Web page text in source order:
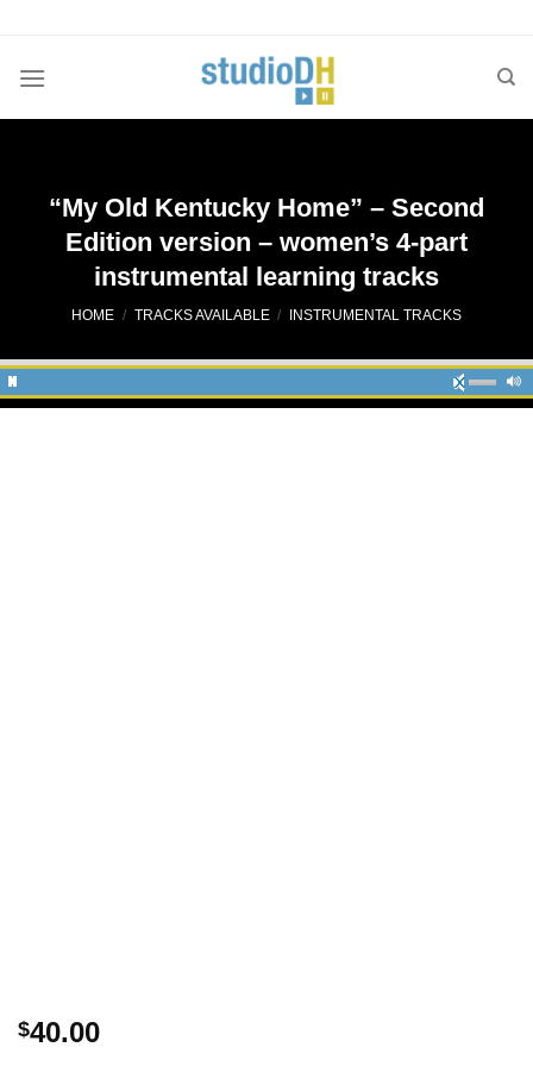
content
“My Old Kentucky Home” – Second
Edition version – women’s 4-part
instrumental learning tracks
HOME / TRACKS AVAILABLE / INSTRUMENTAL TRACKS
$40.00